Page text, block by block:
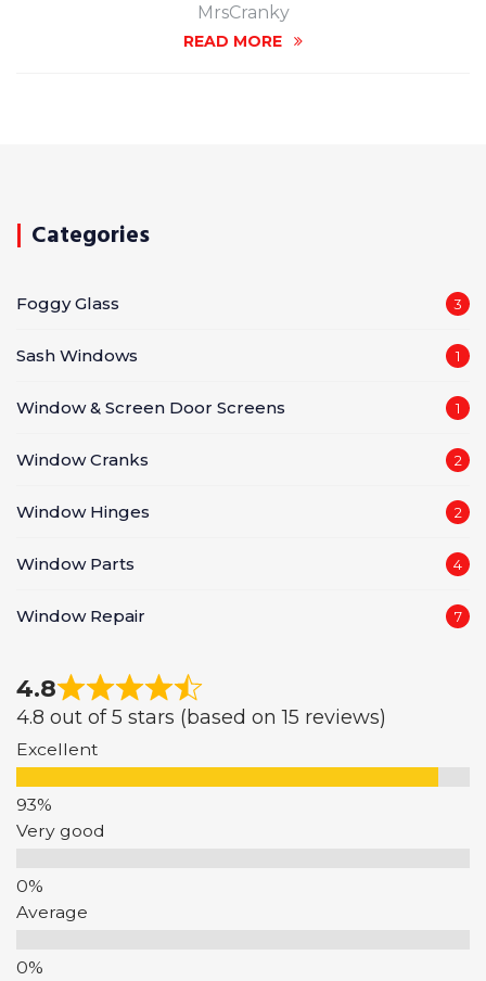
MrsCranky
READ MORE
Categories
Foggy Glass 3
Sash Windows 1
Window & Screen Door Screens 1
Window Cranks 2
Window Hinges 2
Window Parts 4
Window Repair 7
4.8
4.8 out of 5 stars (based on 15 reviews)
Excellent
Very good
Average